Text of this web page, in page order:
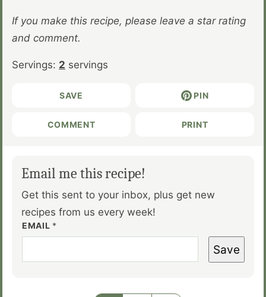
If you make this recipe, please leave a star rating
and comment.
Servings: 2 servings
SAVE PIN
COMMENT PRINT
Email me this recipe!
Get this sent to your inbox, plus get new
recipes from us every week!
EMAIL *
Save